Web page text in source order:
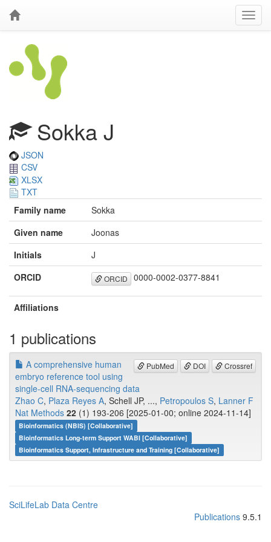
Sokka J
JSON
CSV
XLSX
TXT
Family name
Sokka
Given name
Joonas
Initials
J
ORCID
ORCID 0000-0002-0377-8841
Affiliations
1 publications
PubMed DOI Crossref
A comprehensive human
embryo reference tool using
single-cell RNA-sequencing data
Zhao C, Plaza Reyes A, Schell JP, ..., Petropoulos S, Lanner F
Nat Methods 22 (1) 193-206 [2025-01-00; online 2024-11-14]
Bioinformatics (NBIS) [Collaborative]
Bioinformatics Long-term Support WABI [Collaborative]
Bioinformatics Support, Infrastructure and Training [Collaborative]
SciLifeLab Data Centre
Publications 9.5.1